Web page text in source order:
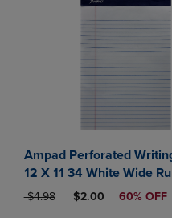
Ampad Perforated
12 X 11 34 White Wide
Sheets
ORIGINAL PRICE
$4.98 DISCOUNTED PRICE
$2.00 60% OFF